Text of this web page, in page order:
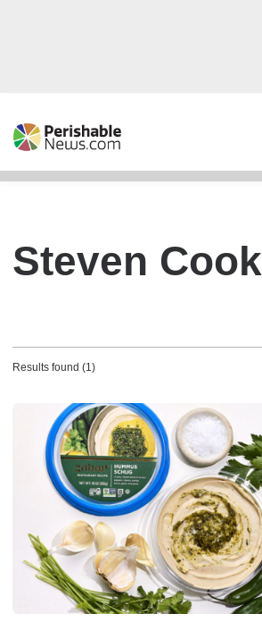
Steven Cook
Results found (1)